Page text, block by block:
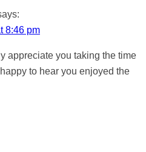
8:46 pm
appreciate you taking the time
to hear you enjoyed the